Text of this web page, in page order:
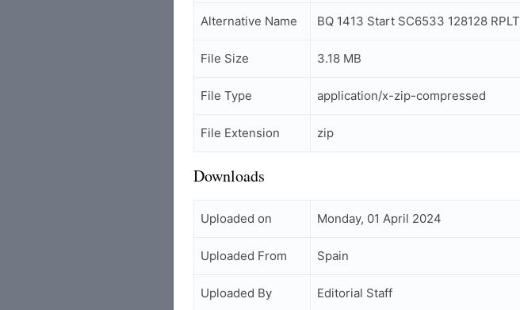
Alternative Name BQ 1413 Start SC6533 128128 RPLT
File Size 3.18 MB
File Type application/x-zip-compressed
File Extension zip
Downloads
Uploaded on Monday, 01 April 2024
Uploaded From Spain
Uploaded By Editorial Staff